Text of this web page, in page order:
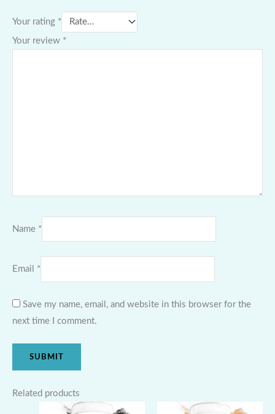
Your rating *
Your review *
Name *
Email *
Save my name, email, and website in this browser for the
next time I comment.
Related products